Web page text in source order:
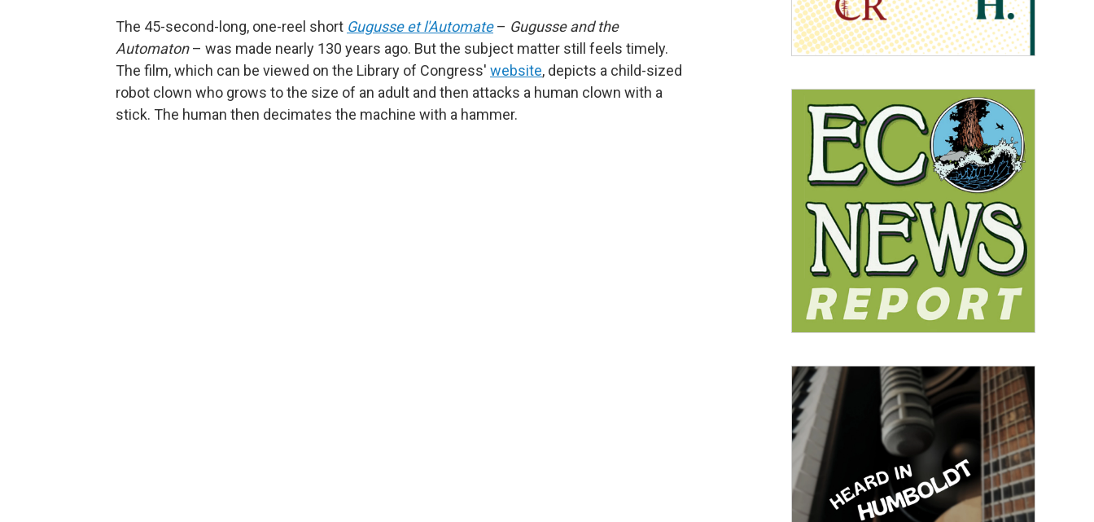
The 45-second-long, one-reel short Gugusse et l'Automate– Gugusse and the
Automaton– was made nearly 130 years ago. But the subject matter still feels timely.
The film, which can be viewed on the Library of Congress' website, depicts a child-sized
robot clown who grows to the size of an adult and then attacks a human clown with a
stick. The human then decimates the machine with a hammer.